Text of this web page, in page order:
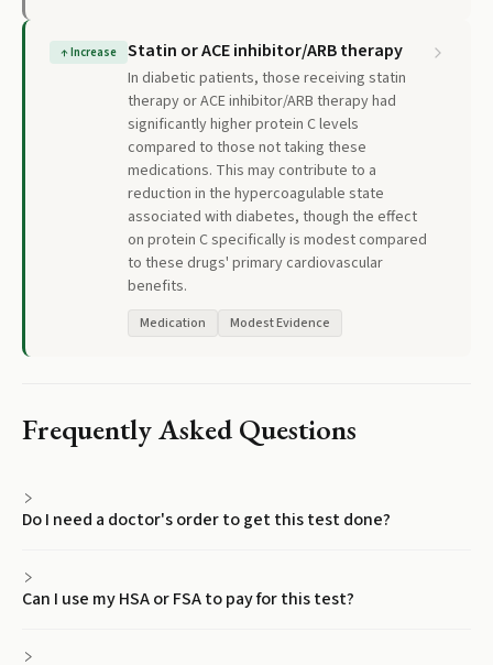
↑Increase Statin or ACE inhibitor/ARB therapy
In diabetic patients, those receiving statin
therapy or ACE inhibitor/ARB therapy had
significantly higher protein C levels
compared to those not taking these
medications. This may contribute to a
reduction in the hypercoagulable state
associated with diabetes, though the effect
on protein C specifically is modest compared
to these drugs' primary cardiovascular
benefits.
Medication Modest Evidence
Frequently Asked Questions
Do I need a doctor's order to get this test done?
Can I use my HSA or FSA to pay for this test?